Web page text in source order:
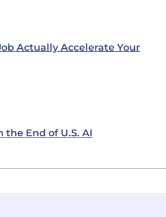
Actually Accelerate Your
the End of U.S. AI